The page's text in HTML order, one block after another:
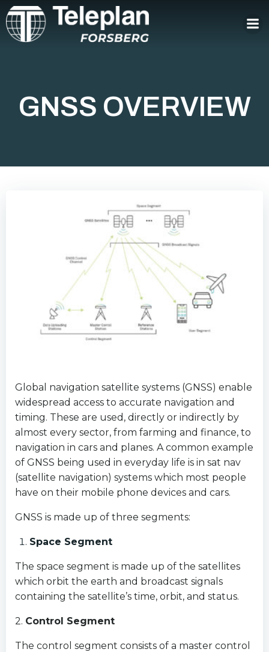
to
content
GNSS OVERVIEW
Global navigation satellite systems (GNSS) enable
widespread access to accurate navigation and
timing. These are used, directly or indirectly by
almost every sector, from farming and finance, to
navigation in cars and planes. A common example
of GNSS being used in everyday life is in sat nav
(satellite navigation) systems which most people
have on their mobile phone devices and cars.
GNSS is made up of three segments:
Space Segment
The space segment is made up of the satellites
which orbit the earth and broadcast signals
containing the satellite’s time, orbit, and status.
2. Control Segment
The control segment consists of a master control